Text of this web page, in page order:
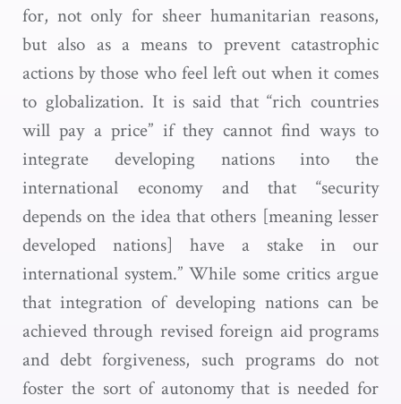
for, not only for sheer humanitarian reasons,
but also as a means to prevent catastrophic
actions by those who feel left out when it comes
to globalization. It is said that “rich countries
will pay a price” if they cannot find ways to
integrate developing nations into the
international economy and that “security
depends on the idea that others [meaning lesser
developed nations] have a stake in our
international system.” While some critics argue
that integration of developing nations can be
achieved through revised foreign aid programs
and debt forgiveness, such programs do not
foster the sort of autonomy that is needed for